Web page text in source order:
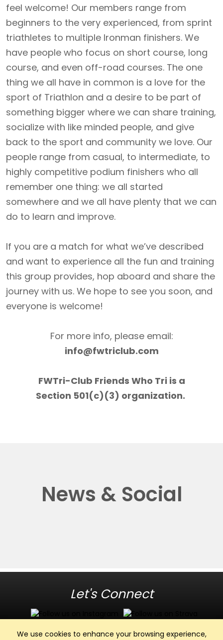
We use cookies to enhance your browsing experience,
feel welcome! Our members range from
beginners to the very experienced, from sprint
triathletes to multiple Ironman finishers. We
have people who focus on short course, long
course, and even off-road courses. The one
thing we all have in common is a love for the
sport of Triathlon and a desire to be part of
something bigger where we can share training,
socialize with like minded people, and give
back to the sport and community we love. Our
people range from casual, to intermediate, to
highly competitive podium finishers who all
remember one thing: we all started
somewhere and we all have plenty that we can
do to learn and improve.
If you are a match for what we’ve described
and want to experience all the fun and training
this group provides, hop aboard and share the
journey with us. We hope to see you soon, and
everyone is welcome!
For more info, please email:
info@fwtriclub.com
FWTri-Club Friends Who Tri is a
Section 501(c)(3) organization.
News & Social
Let's Connect